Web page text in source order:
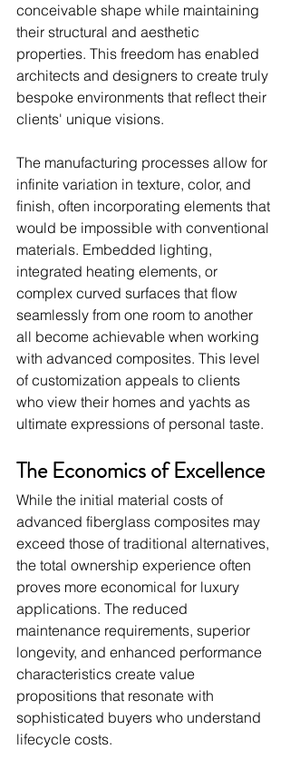
conceivable shape while maintaining
their structural and aesthetic
properties. This freedom has enabled
architects and designers to create truly
bespoke environments that reflect their
clients' unique visions.
The manufacturing processes allow for
infinite variation in texture, color, and
finish, often incorporating elements that
would be impossible with conventional
materials. Embedded lighting,
integrated heating elements, or
complex curved surfaces that flow
seamlessly from one room to another
all become achievable when working
with advanced composites. This level
of customization appeals to clients
who view their homes and yachts as
ultimate expressions of personal taste.
The Economics of Excellence
While the initial material costs of
advanced fiberglass composites may
exceed those of traditional alternatives,
the total ownership experience often
proves more economical for luxury
applications. The reduced
maintenance requirements, superior
longevity, and enhanced performance
characteristics create value
propositions that resonate with
sophisticated buyers who understand
lifecycle costs.